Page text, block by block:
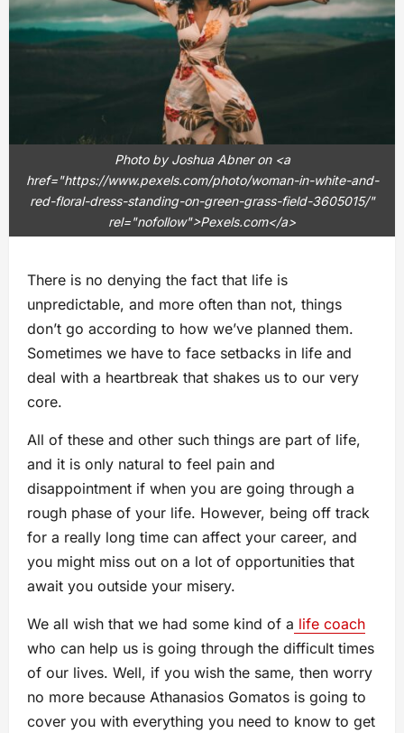
Photo by Joshua Abner on <a
href="https://www.pexels.com/photo/woman-in-white-and-
red-floral-dress-standing-on-green-grass-field-3605015/"
rel="nofollow">Pexels.com</a>
There is no denying the fact that life is
unpredictable, and more often than not, things
don’t go according to how we’ve planned them.
Sometimes we have to face setbacks in life and
deal with a heartbreak that shakes us to our very
core.
All of these and other such things are part of life,
and it is only natural to feel pain and
disappointment if when you are going through a
rough phase of your life. However, being off track
for a really long time can affect your career, and
you might miss out on a lot of opportunities that
await you outside your misery.
We all wish that we had some kind of a life coach
who can help us is going through the difficult times
of our lives. Well, if you wish the same, then worry
no more because Athanasios Gomatos is going to
cover you with everything you need to know to get